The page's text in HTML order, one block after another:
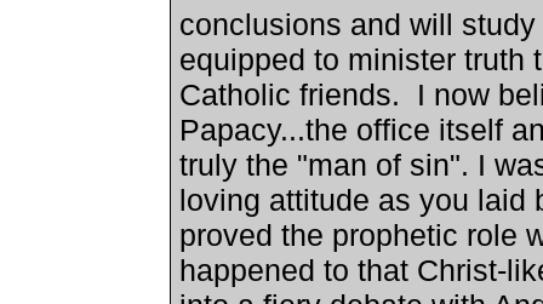
conclusions and will
equipped to minister truth
Catholic friends. I now
Papacy...the office itself
truly the "man of sin". I
loving attitude as you laid
proved the prophetic role
happened to that Christ-